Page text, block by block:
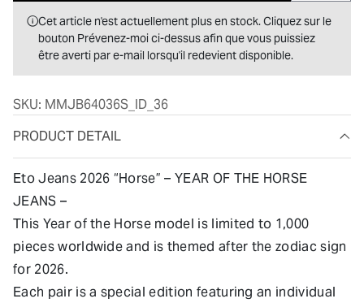
Cet article n'est actuellement plus en stock. Cliquez sur le
bouton Prévenez-moi ci-dessus afin que vous puissiez
être averti par e-mail lorsqu'il redevient disponible.
SKU: MMJB64036S_ID_36
PRODUCT DETAIL
Eto Jeans 2026 “Horse” – YEAR OF THE HORSE
JEANS –
This Year of the Horse model is limited to 1,000
pieces worldwide and is themed after the zodiac sign
for 2026.
Each pair is a special edition featuring an individual